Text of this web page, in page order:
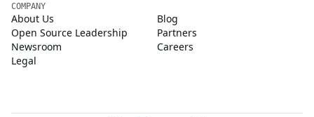
COMPANY
About Us
Blog
Open Source Leadership
Partners
Newsroom
Careers
Legal